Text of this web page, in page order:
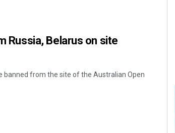
Russia, Belarus on site
banned from the site of the Australian Open